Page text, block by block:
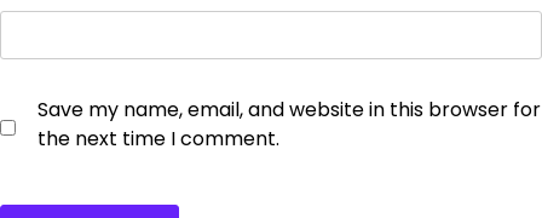
Save my name, email, and website in this browser for
the next time I comment.